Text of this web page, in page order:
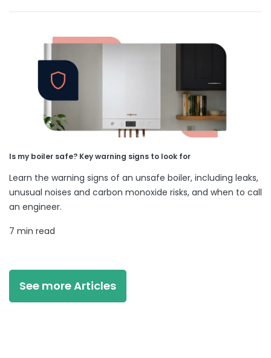
Is my boiler safe? Key warning signs to look for
Learn the warning signs of an unsafe boiler, including leaks,
unusual noises and carbon monoxide risks, and when to call
an engineer.
7 min read
See more Articles